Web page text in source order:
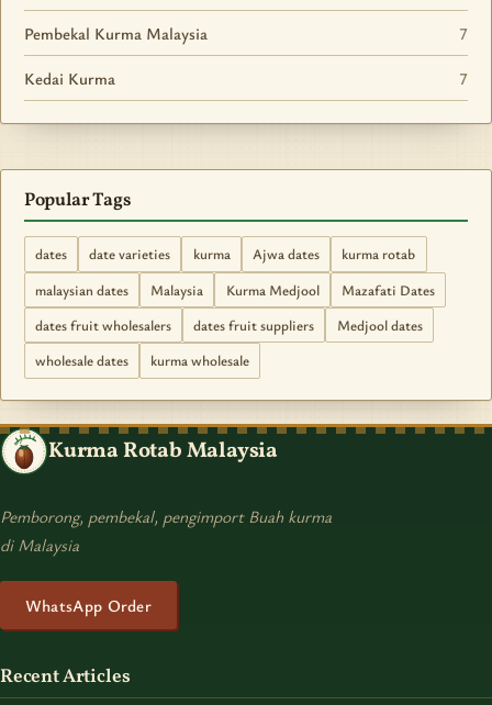
Pembekal Kurma Malaysia 7
Kedai Kurma 7
Popular Tags
dates date varieties kurma Ajwa dates
kurma rotab
malaysian dates
Malaysia Kurma Medjool
Mazafati Dates
dates fruit wholesalers
dates fruit suppliers
Medjool dates
wholesale dates
kurma wholesale
Kurma Rotab Malaysia
Pemborong, pembekal, pengimport Buah kurma
di Malaysia
WhatsApp Order
Recent Articles